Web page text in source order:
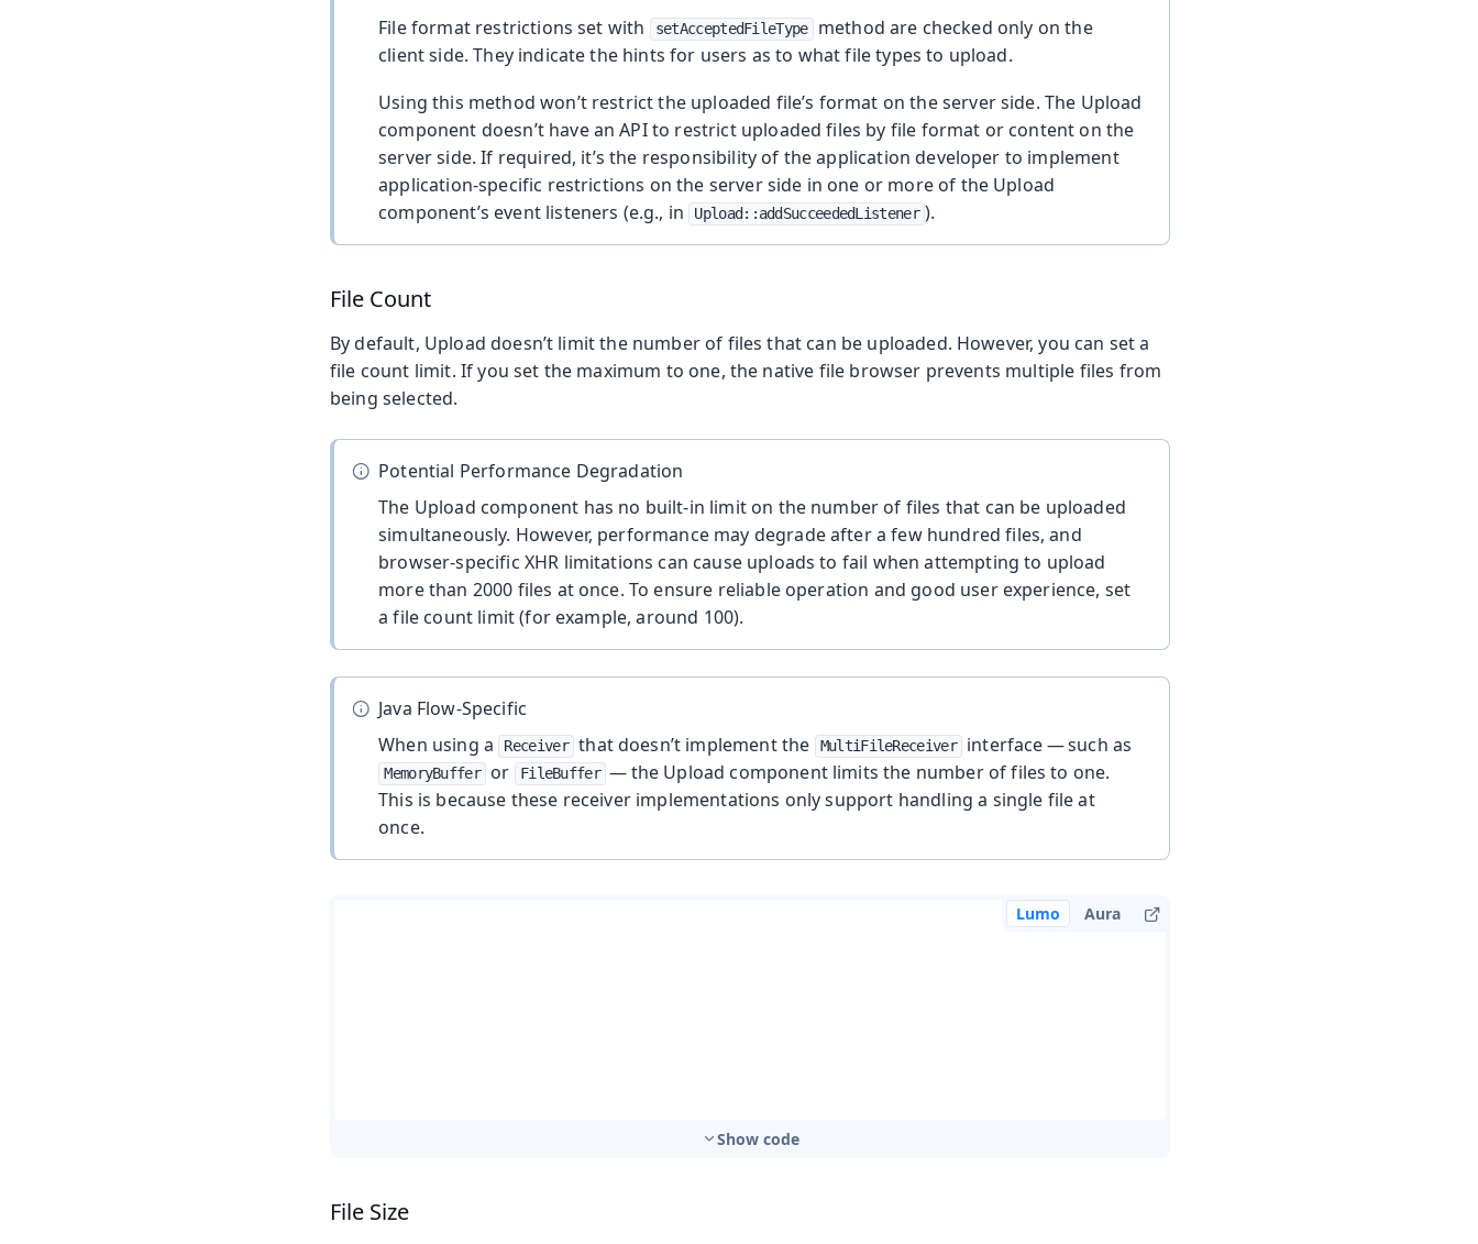
File format restrictions set with
setAcceptedFileType
method are checked only on the
client side. They indicate the hints for users as to what file types to upload.
Using this method won’t restrict the uploaded file’s format on the server side. The Upload
component doesn’t have an API to restrict uploaded files by file format or content on the
server side. If required, it’s the responsibility of the application developer to implement
application-specific restrictions on the server side in one or more of the Upload
component’s event listeners (e.g., in
Upload::addSucceededListener ).
File Count
By default, Upload doesn’t limit the number of files that can be uploaded. However, you can set a
file count limit. If you set the maximum to one, the native file browser prevents multiple files from
being selected.
Potential Performance Degradation
The Upload component has no built-in limit on the number of files that can be uploaded
simultaneously. However, performance may degrade after a few hundred files, and
browser-specific XHR limitations can cause uploads to fail when attempting to upload
more than 2000 files at once. To ensure reliable operation and good user experience, set
a file count limit (for example, around 100).
Java Flow-Specific
When using a
Receiver that doesn’t implement the MultiFileReceiver interface — such as
MemoryBuffer or FileBuffer — the Upload component limits the number of files to one.
This is because these receiver implementations only support handling a single file at
once.
Lumo Aura
Show code
File Size